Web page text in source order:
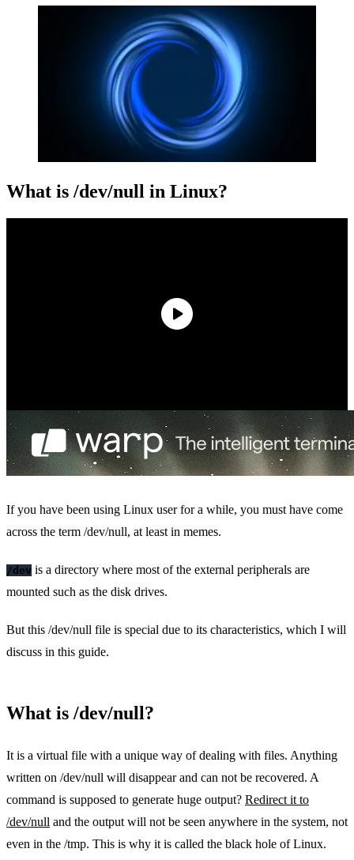
What is /dev/null in Linux?
If you have been using Linux user for a while, you must have come
across the term /dev/null, at least in memes.
/dev is a directory where most of the external peripherals are
mounted such as the disk drives.
But this /dev/null file is special due to its characteristics, which I will
discuss in this guide.
What is /dev/null?
It is a virtual file with a unique way of dealing with files. Anything
written on /dev/null will disappear and can not be recovered. A
command is supposed to generate huge output? Redirect it to
/dev/null and the output will not be seen anywhere in the system, not
even in the /tmp. This is why it is called the black hole of Linux.